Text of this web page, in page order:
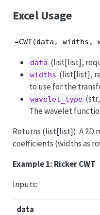
Excel Usage
=CWT(data, widths,
data (list[list],
widths (list[list],
to use for the
wavelet_type
The wavelet
Returns (list[list]): A 2D
coefficients (widths as
Example 1: Ricker CWT
Inputs:
data